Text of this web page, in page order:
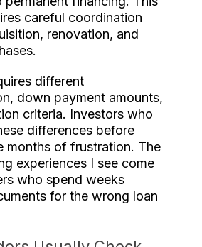
careful coordination
renovation, and
different
down payment amounts,
criteria. Investors who
differences before
months of frustration. The
experiences I see come
who spend weeks
for the wrong loan